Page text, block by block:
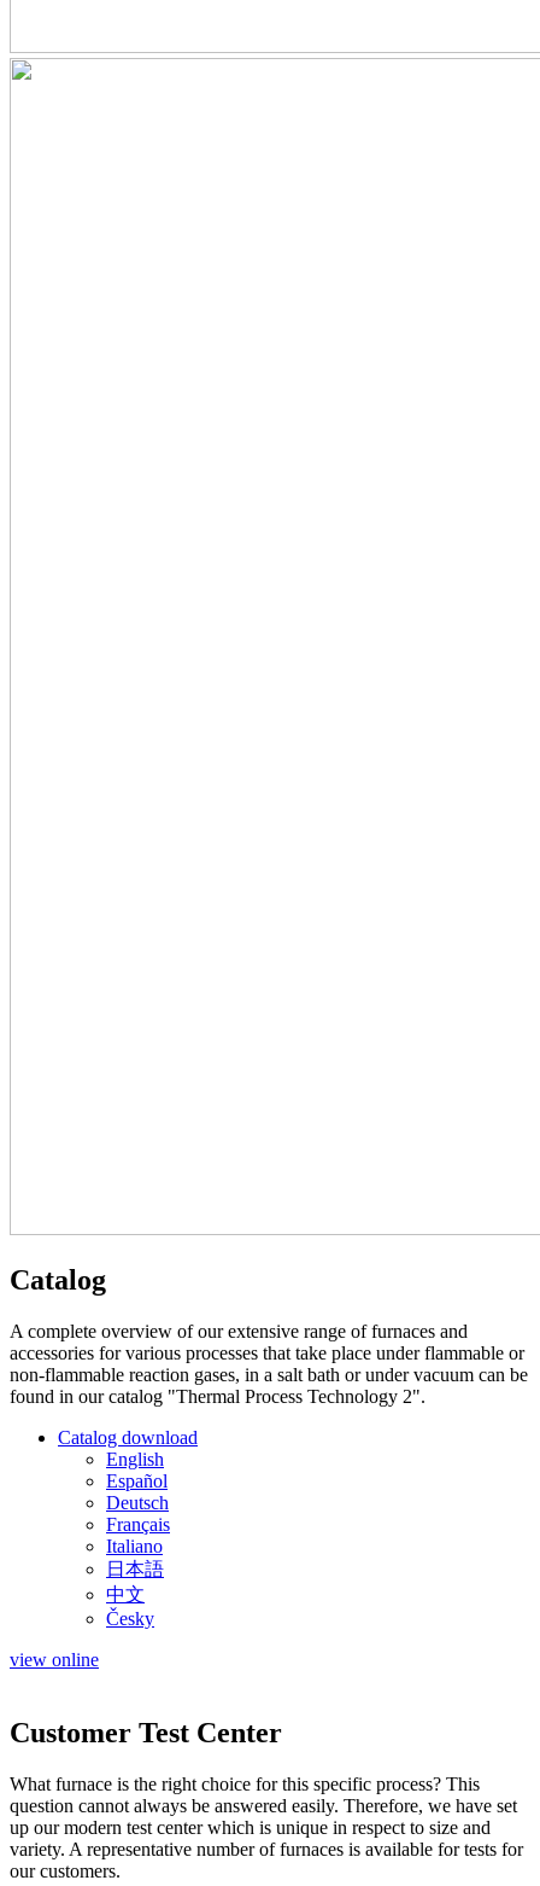
Catalog
A complete overview of our extensive range of furnaces and
accessories for various processes that take place under flammable or
non-flammable reaction gases, in a salt bath or under vacuum can be
found in our catalog "Thermal Process Technology 2".
Catalog download
English
Español
Deutsch
Français
Italiano
日本語
中文
Česky
view online
Customer Test Center
What furnace is the right choice for this specific process? This
question cannot always be answered easily. Therefore, we have set
up our modern test center which is unique in respect to size and
variety. A representative number of furnaces is available for tests for
our customers.